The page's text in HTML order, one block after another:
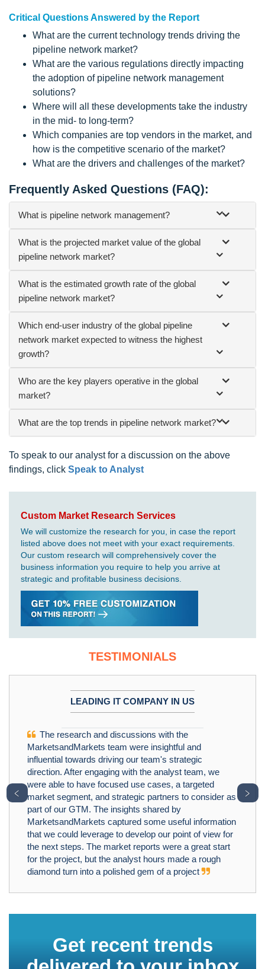
Critical Questions Answered by the Report
What are the current technology trends driving the
pipeline network market?
What are the various regulations directly impacting
the adoption of pipeline network management
solutions?
Where will all these developments take the industry
in the mid- to long-term?
Which companies are top vendors in the market, and
how is the competitive scenario of the market?
What are the drivers and challenges of the market?
Frequently Asked Questions (FAQ):
What is pipeline network management?
What is the projected market value of the global
pipeline network market?
What is the estimated growth rate of the global
pipeline network market?
Which end-user industry of the global pipeline
network market expected to witness the highest
growth?
Who are the key players operative in the global
market?
What are the top trends in pipeline network market?
To speak to our analyst for a discussion on the above
findings, click Speak to Analyst
Custom Market Research Services
We will customize the research for you, in case the report
listed above does not meet with your exact requirements.
Our custom research will comprehensively cover the
business information you require to help you arrive at
strategic and profitable business decisions.
TESTIMONIALS
LEADING IT COMPANY IN US
The research and discussions with the
MarketsandMarkets team were insightful and
influential towards driving our team's strategic
direction. After engaging with the analyst team, we
were able to have focused use cases, a targeted
market segment, and strategic partners to consider as
part of our GTM. The insights shared by
MarketsandMarkets captured some useful information
that we could leverage to develop our point of view for
the next steps. The market reports were a great start
for the project, but the analyst hours made a rough
diamond turn into a polished gem of a project
﹤ ﹥
Get recent trends